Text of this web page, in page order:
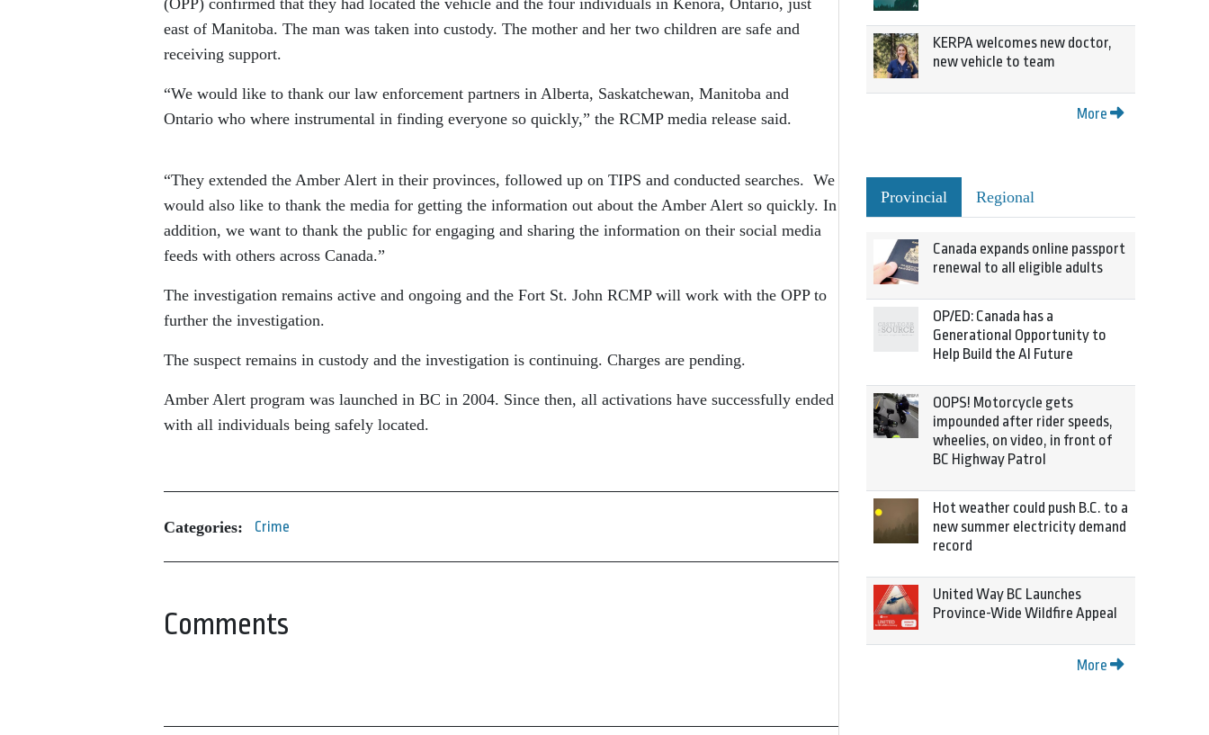
(OPP) confirmed that they had located the vehicle and the four individuals in Kenora, Ontario, just
east of Manitoba. The man was taken into custody. The mother and her two children are safe and
receiving support.
“We would like to thank our law enforcement partners in Alberta, Saskatchewan, Manitoba and
Ontario who where instrumental in finding everyone so quickly,” the RCMP media release said.
“They extended the Amber Alert in their provinces, followed up on TIPS and conducted searches. We
would also like to thank the media for getting the information out about the Amber Alert so quickly. In
addition, we want to thank the public for engaging and sharing the information on their social media
feeds with others across Canada.”
The investigation remains active and ongoing and the Fort St. John RCMP will work with the OPP to
further the investigation.
The suspect remains in custody and the investigation is continuing. Charges are pending.
Amber Alert program was launched in BC in 2004. Since then, all activations have successfully ended
with all individuals being safely located.
Categories: Crime
Comments
KERPA welcomes new doctor,
new vehicle to team
More
Provincial Regional
Canada expands online passport
renewal to all eligible adults
OP/ED: Canada has a
Generational Opportunity to
Help Build the AI Future
OOPS! Motorcycle gets
impounded after rider speeds,
wheelies, on video, in front of
BC Highway Patrol
Hot weather could push B.C. to a
new summer electricity demand
record
United Way BC Launches
Province-Wide Wildfire Appeal
More